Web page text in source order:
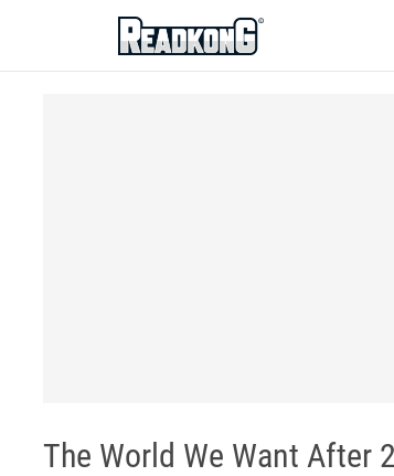
ReadkonG
The World We Want After